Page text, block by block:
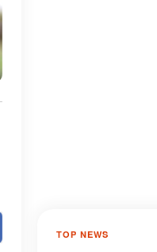
TOP NEWS